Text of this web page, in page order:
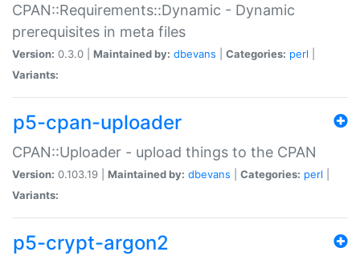
CPAN::Requirements::Dynamic - Dynamic
prerequisites in meta files
Version: 0.3.0 | Maintained by: dbevans Categories: perl
Variants:
p5-cpan-uploader
CPAN::Uploader - upload things to the CPAN
Version: 0.103.19 | Maintained by: dbevans Categories: perl
Variants:
p5-crypt-argon2